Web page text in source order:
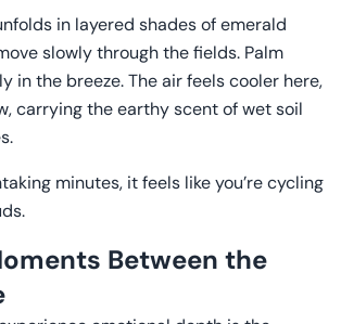
in layered shades of emerald
slowly through the fields. Palm
in the breeze. The air feels cooler here,
carrying the earthy scent of wet soil
minutes, it feels like you’re cycling
Between the